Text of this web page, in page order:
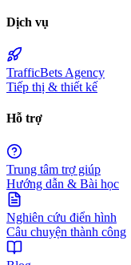
Dịch vụ
TrafficBets Agency
Tiếp thị & thiết kế
Hỗ trợ
Trung tâm trợ giúp
Hướng dẫn & Bài học
Nghiên cứu điển hình
Câu chuyện thành công